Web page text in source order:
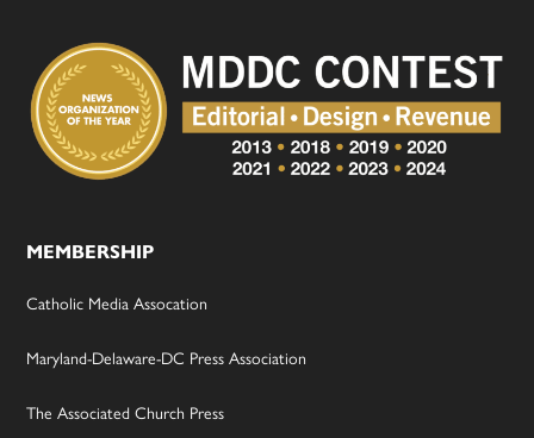
MEMBERSHIP
Catholic Media Assocation
Maryland-Delaware-DC Press Association
The Associated Church Press